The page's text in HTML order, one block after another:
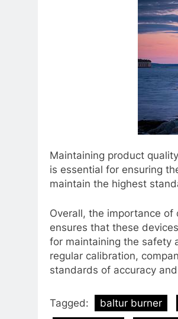
Maintaining product
is essential for ensuring
maintain the highest
Overall, the importance
ensures that these
for maintaining the safety
regular calibration,
standards of accuracy
Tagged: baltur burner